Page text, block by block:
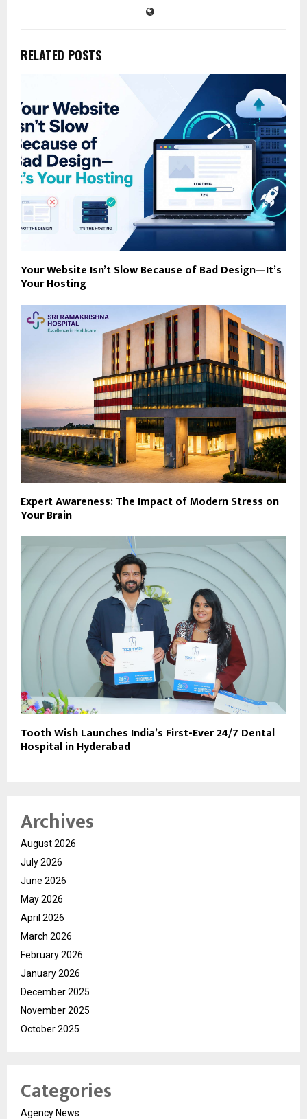
RELATED POSTS
Your Website Isn’t Slow Because of Bad Design—It’s
Your Hosting
Expert Awareness: The Impact of Modern Stress on
Your Brain
Tooth Wish Launches India’s First-Ever 24/7 Dental
Hospital in Hyderabad
Archives
August 2026
July 2026
June 2026
May 2026
April 2026
March 2026
February 2026
January 2026
December 2025
November 2025
October 2025
Categories
Agency News